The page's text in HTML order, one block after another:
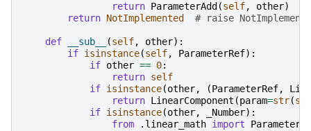
return ParameterAdd (self, other)
return NotImplemented # raise
def __sub__ (self, other):
if isinstance(self, ParameterRef):
if other == 0:
return self
if isinstance(other, (ParameterRef,
return LinearComponent (param=str(
if isinstance(other, _Number):
from
.linear_math import